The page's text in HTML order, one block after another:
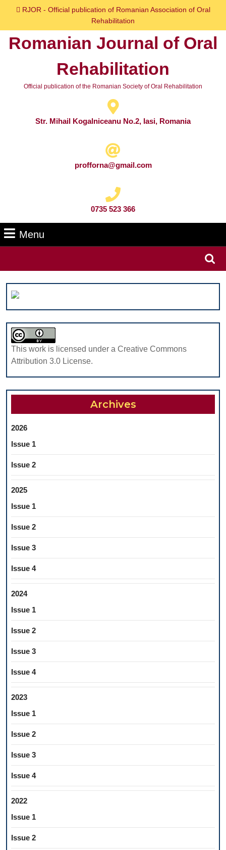
content
RJOR - Official publication of Romanian Association of Oral
Rehabilitation
Romanian Journal of Oral
Rehabilitation
Official publication of the Romanian Society of Oral Rehabilitation
Str. Mihail Kogalniceanu No.2, Iasi, Romania
profforna@gmail.com
0735 523 366
Menu
This work is licensed under a Creative Commons
Attribution 3.0 License.
Archives
2026
Issue 1
Issue 2
2025
Issue 1
Issue 2
Issue 3
Issue 4
2024
Issue 1
Issue 2
Issue 3
Issue 4
2023
Issue 1
Issue 2
Issue 3
Issue 4
2022
Issue 1
Issue 2